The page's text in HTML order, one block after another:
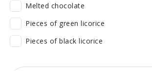
Melted chocolate
Pieces of green licorice
Pieces of black licorice